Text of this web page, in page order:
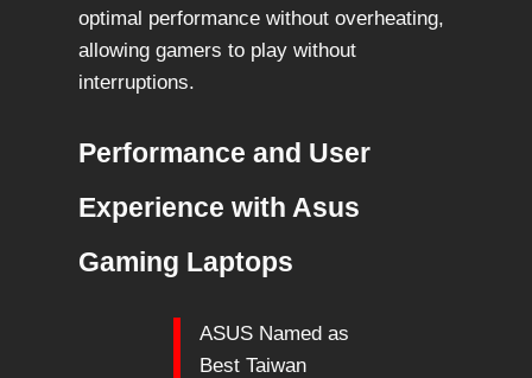
optimal performance without overheating,
allowing gamers to play without
interruptions.
Performance and User
Experience with Asus
Gaming Laptops
ASUS Named as
Best Taiwan